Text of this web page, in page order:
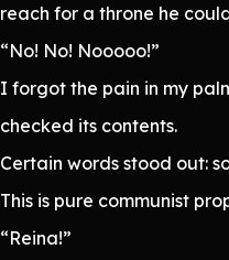
reach for a throne he
“No! No! Nooooo!”
I forgot the pain in my
checked its contents.
Certain words stood out:
This is pure communist
“Reina!”